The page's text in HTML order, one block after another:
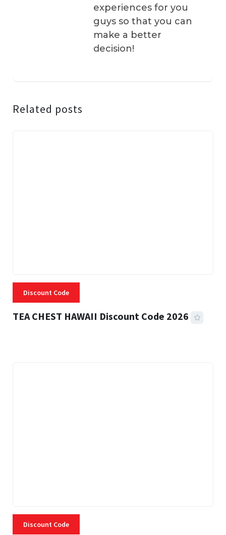
experiences for you
guys so that you can
make a better
decision!
Related posts
Discount Code
TEA CHEST HAWAII Discount Code 2026
Discount Code